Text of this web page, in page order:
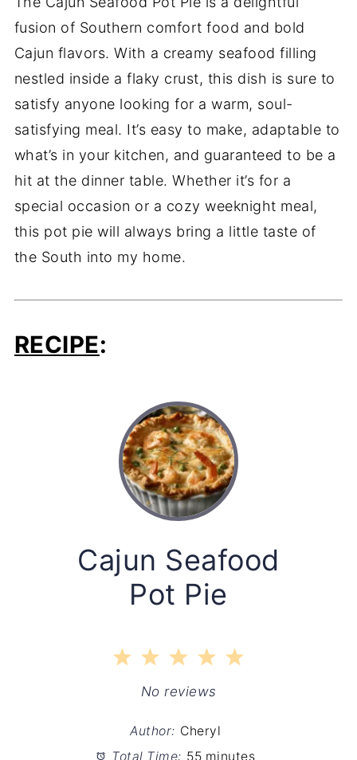
fusion of Southern comfort food and bold
Cajun flavors. With a creamy seafood filling
nestled inside a flaky crust, this dish is sure to
satisfy anyone looking for a warm, soul-
satisfying meal. It’s easy to make, adaptable to
what’s in your kitchen, and guaranteed to be a
hit at the dinner table. Whether it’s for a
special occasion or a cozy weeknight meal,
this pot pie will always bring a little taste of
the South into my home.
RECIPE:
Cajun Seafood
Pot Pie
5
4
Stars
3
Stars
2
Stars
1
Star
No reviews
Author: Cheryl
Total Time: 55 minutes